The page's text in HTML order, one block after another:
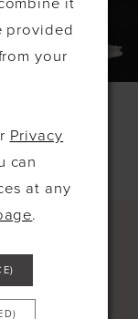
provided
your
Privacy
can
at any
.